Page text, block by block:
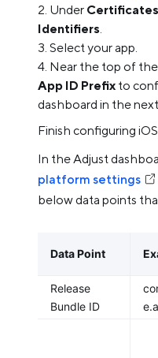
Under
Identifiers.
Select your app.
Near the top of
App ID Prefix to
dashboard in the
Finish configuring
In the Adjust
platform settings
below data points
Data Point
Release
Bundle ID